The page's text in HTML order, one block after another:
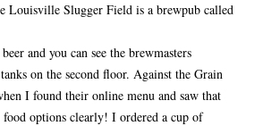
Louisville Slugger Field is a brewpub called
and you can see the brewmasters
on the second floor. Against the Grain
I found their online menu and saw that
options clearly! I ordered a cup of